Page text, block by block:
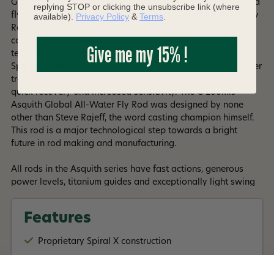
G Loomis has introduced the most technologically advanced
fly rod in the entire world - The Asquith Global All-Water Fly
Rod. The Asquith series is a culmination of global
cooperation in design, materials as well as manufacturing
techniques. This rod was built on Shimano's proprietary
Spiral X platform which allows it to boast with superb power
transfer from tip to hand. We can't forget to mention it's
quick recovery and increased sensitivity. The G Loomis
Asquith Global All-Water Fly Rod was designed by none
other than Steve Rajeff, the word casting champion himself.
This rod is a major technological step towards a bright
future in rod making and manufacturing.
All rods in the Asquith series have fast actions, generous
power levels, titanium guides and exceptionally light swing
7wt - 12wt: Has fighting butt
Features
Proprietary Spiral X construction
replying STOP or clicking the unsubscribe link (where
available). Privacy Policy & Terms.
Give me my 15% !